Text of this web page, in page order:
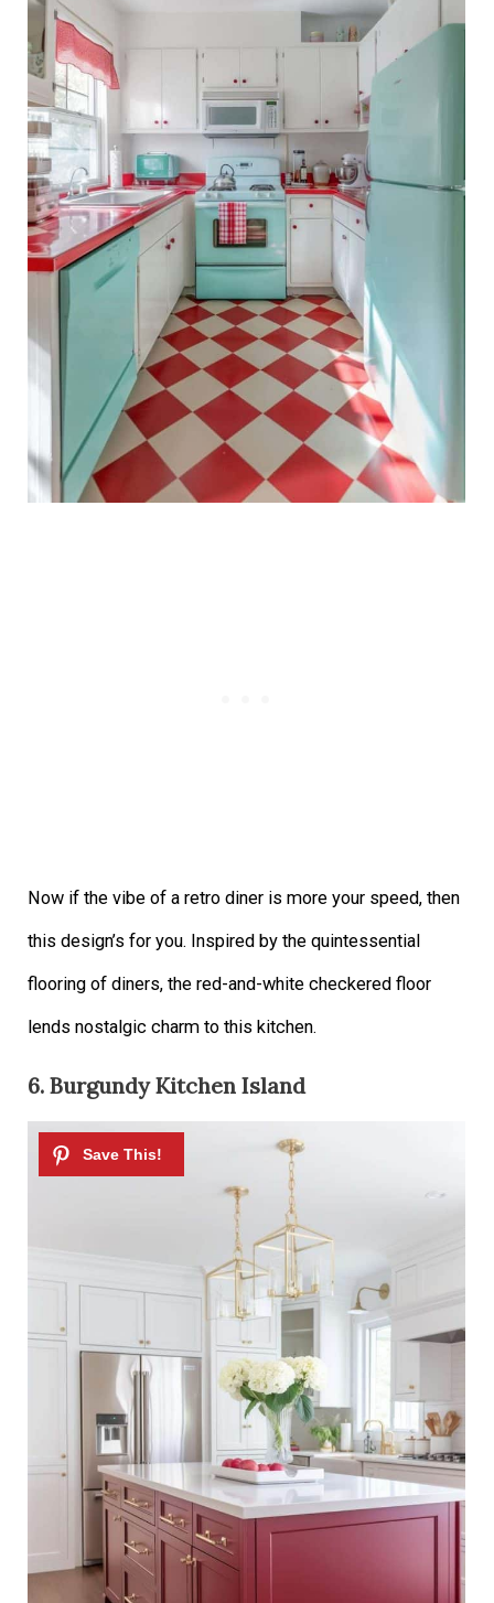
Now if the vibe of a retro diner is more your speed, then
this design’s for you. Inspired by the quintessential
flooring of diners, the red-and-white checkered floor
lends nostalgic charm to this kitchen.
6. Burgundy Kitchen Island